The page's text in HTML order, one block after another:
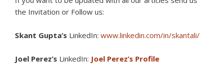
the Invitation or Follow us:
Skant Gupta’s LinkedIn: www.linkedin.com/in/skantali/
Joel Perez’s LinkedIn: Joel Perez’s Profile